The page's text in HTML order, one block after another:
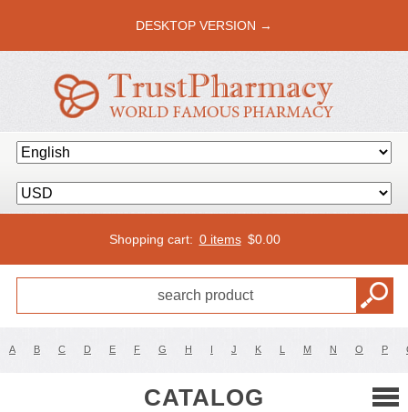
DESKTOP VERSION →
Shopping cart: 0 items $0.00
A B C D E F G H I J K L M N O P
CATALOG